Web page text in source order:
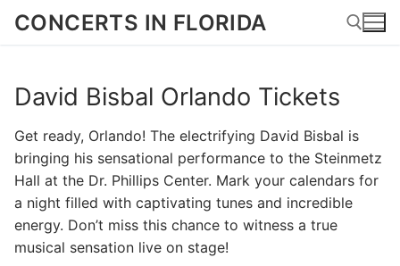
SkipCONCERTS IN FLORIDA
David Bisbal Orlando Tickets
Get ready, Orlando! The electrifying David Bisbal is
bringing his sensational performance to the Steinmetz
Hall at the Dr. Phillips Center. Mark your calendars for
a night filled with captivating tunes and incredible
energy. Don’t miss this chance to witness a true
musical sensation live on stage!